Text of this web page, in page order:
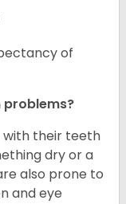
of
problems?
with their teeth
dry or a
also prone to
and eye